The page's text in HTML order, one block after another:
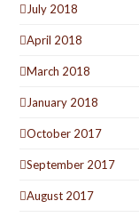
July 2018
April 2018
March 2018
January 2018
October 2017
September 2017
August 2017